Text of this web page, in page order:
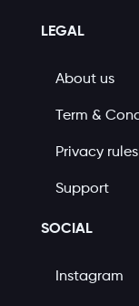
LEGAL
About us
Term &
Privacy rules
Support
SOCIAL
Instagram